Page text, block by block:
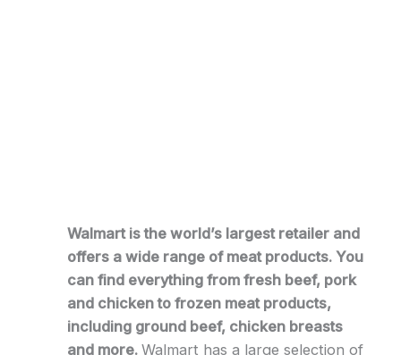
Walmart is the world’s largest retailer and
offers a wide range of meat products. You
can find everything from fresh beef, pork
and chicken to frozen meat products,
including ground beef, chicken breasts
and more. Walmart has a large selection of